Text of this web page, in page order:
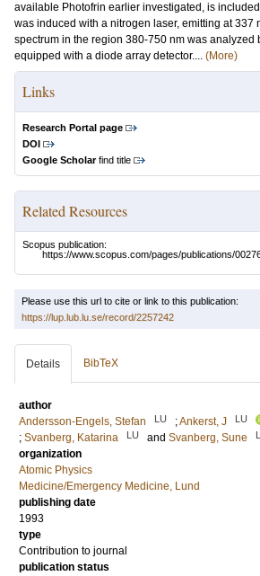
available Photofrin earlier investigated, is
was induced with a nitrogen laser, emitting at 337
spectrum in the region 380-750 nm was analyzed
equipped with a diode array detector.... (More)
Links
Research Portal page
DOI
Google Scholarfind title
Related Resources
Scopus publication:
https://www.scopus.com/pages/publications/
Please use this url to cite or link to this publication:
https://lup.lub.lu.se/record/2257242
Details BibTeX
author
Andersson-Engels, Stefan
LU ;Ankerst, J LU
; Svanberg, Katarina LU and Svanberg, Sune
organization
Atomic Physics
Medicine/Emergency Medicine, Lund
publishing date
1993
type
Contribution to journal
publication status